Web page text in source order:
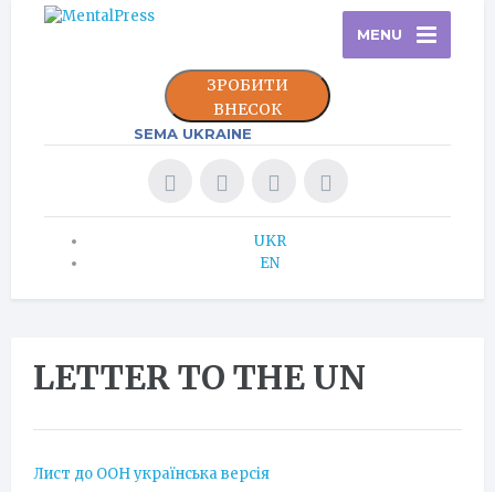
MENU
ЗРОБИТИ
ВНЕСОК
SEMA UKRAINE
UKR
EN
LETTER TO THE UN
Лист до ООН українська версія